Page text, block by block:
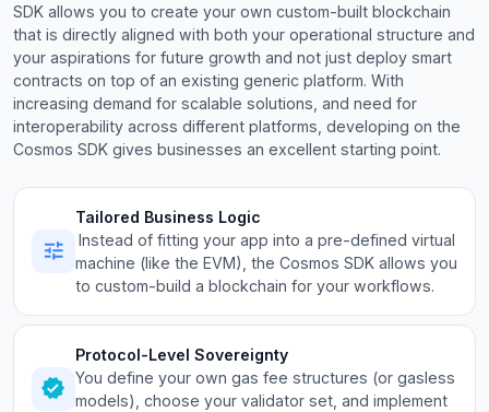
SDK allows you to create your own custom-built blockchain
that is directly aligned with both your operational structure and
your aspirations for future growth and not just deploy smart
contracts on top of an existing generic platform. With
increasing demand for scalable solutions, and need for
interoperability across different platforms, developing on the
Cosmos SDK gives businesses an excellent starting point.
Tailored Business Logic
Instead of fitting your app into a pre-defined virtual
machine (like the EVM), the Cosmos SDK allows you
to custom-build a blockchain for your workflows.
Protocol-Level Sovereignty
You define your own gas fee structures (or gasless
models), choose your validator set, and implement